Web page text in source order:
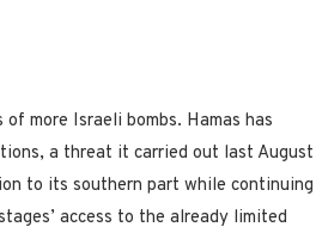
more Israeli bombs. Hamas has
a threat it carried out last August
to its southern part while continuing
access to the already limited